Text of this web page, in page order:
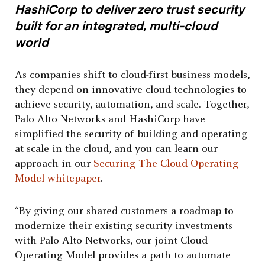
HashiCorp to deliver zero trust security
built for an integrated, multi-cloud
world
As companies shift to cloud-first business models,
they depend on innovative cloud technologies to
achieve security, automation, and scale. Together,
Palo Alto Networks and HashiCorp have
simplified the security of building and operating
at scale in the cloud, and you can learn our
approach in our Securing The Cloud Operating
Model whitepaper.
“By giving our shared customers a roadmap to
modernize their existing security investments
with Palo Alto Networks, our joint Cloud
Operating Model provides a path to automate